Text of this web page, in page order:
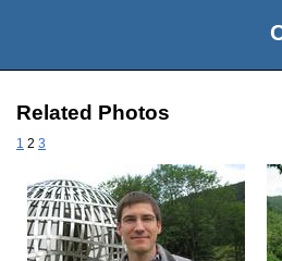
Related Photos
1 2 3